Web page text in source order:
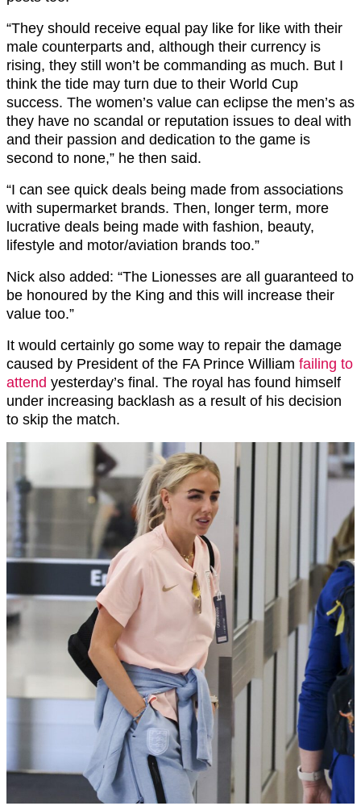
“They should receive equal pay like for like with their
male counterparts and, although their currency is
rising, they still won’t be commanding as much. But I
think the tide may turn due to their World Cup
success. The women’s value can eclipse the men’s as
they have no scandal or reputation issues to deal with
and their passion and dedication to the game is
second to none,” he then said.
“I can see quick deals being made from associations
with supermarket brands. Then, longer term, more
lucrative deals being made with fashion, beauty,
lifestyle and motor/aviation brands too.”
Nick also added: “The Lionesses are all guaranteed to
be honoured by the King and this will increase their
value too.”
It would certainly go some way to repair the damage
caused by President of the FA Prince William failing to
attend yesterday’s final. The royal has found himself
under increasing backlash as a result of his decision
to skip the match.